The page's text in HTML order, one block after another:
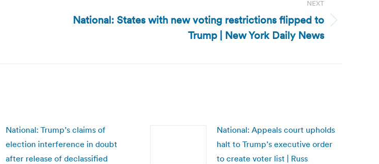
NEXT
National: States with new voting restrictions flipped to
Trump | New York Daily News
National: Trump’s claims of
election interference in doubt
after release of declassified
National: Appeals court upholds
halt to Trump’s executive order
to create voter list | Russ